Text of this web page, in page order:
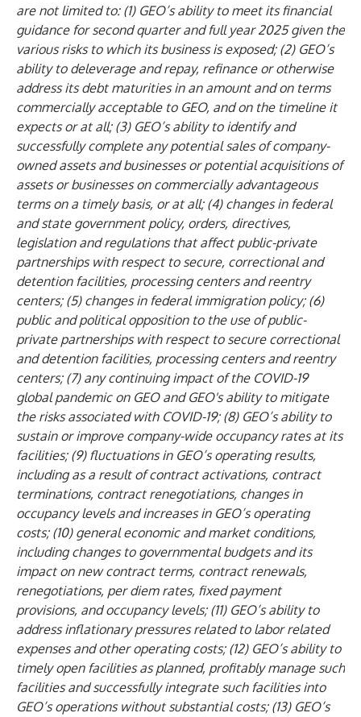
are not limited to: (1) GEO’s ability to meet its financial
guidance for second quarter and full year 2025 given the
various risks to which its business is exposed; (2) GEO’s
ability to deleverage and repay, refinance or otherwise
address its debt maturities in an amount and on terms
commercially acceptable to GEO, and on the timeline it
expects or at all; (3) GEO’s ability to identify and
successfully complete any potential sales of company-
owned assets and businesses or potential acquisitions of
assets or businesses on commercially advantageous
terms on a timely basis, or at all; (4) changes in federal
and state government policy, orders, directives,
legislation and regulations that affect public-private
partnerships with respect to secure, correctional and
detention facilities, processing centers and reentry
centers; (5) changes in federal immigration policy; (6)
public and political opposition to the use of public-
private partnerships with respect to secure correctional
and detention facilities, processing centers and reentry
centers; (7) any continuing impact of the COVID-19
global pandemic on GEO and GEO's ability to mitigate
the risks associated with COVID-19; (8) GEO’s ability to
sustain or improve company-wide occupancy rates at its
facilities; (9) fluctuations in GEO’s operating results,
including as a result of contract activations, contract
terminations, contract renegotiations, changes in
occupancy levels and increases in GEO’s operating
costs; (10) general economic and market conditions,
including changes to governmental budgets and its
impact on new contract terms, contract renewals,
renegotiations, per diem rates, fixed payment
provisions, and occupancy levels; (11) GEO’s ability to
address inflationary pressures related to labor related
expenses and other operating costs; (12) GEO’s ability to
timely open facilities as planned, profitably manage such
facilities and successfully integrate such facilities into
GEO’s operations without substantial costs; (13) GEO’s